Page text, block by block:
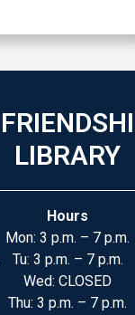
LIBRARY
Hours
Mon: 3 p.m. – 7 p.m.
Tu: 3 p.m. – 7 p.m.
Wed: CLOSED
Thu: 3 p.m. – 7 p.m.